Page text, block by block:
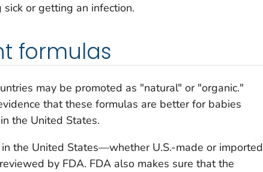
or getting an infection.
formulas
may be promoted as "natural" or "organic."
that these formulas are better for babies
the United States.
the United States—whether U.S.-made or imported
by FDA. FDA also makes sure that the